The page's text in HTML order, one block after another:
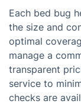
Each bed bug
the size and
optimal
manage a
transparent
service to
checks are